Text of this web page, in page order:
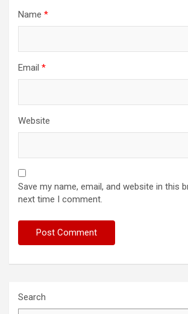
Name *
Email *
Website
Save my name, email, and website in this
next time I comment.
Search